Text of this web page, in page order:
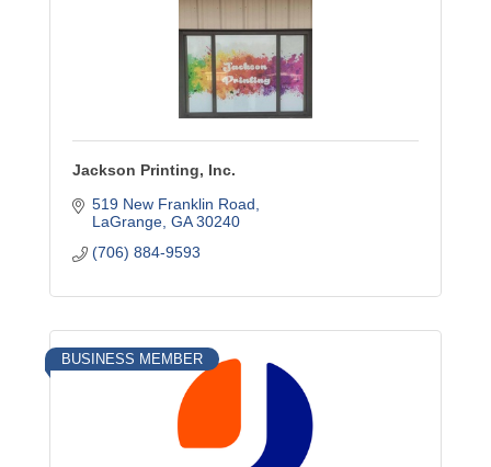
Jackson Printing, Inc.
519 New Franklin Road
LaGrange GA 30240
(706) 884-9593
BUSINESS MEMBER